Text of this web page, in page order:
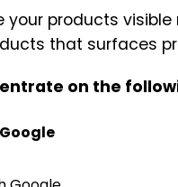
products visible
that surfaces
on the